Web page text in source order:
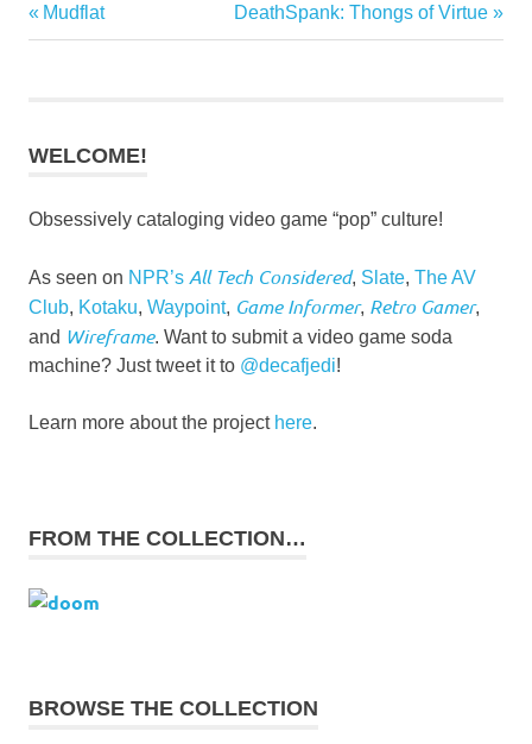
Post
Previous
Post:
Mudflat
Next
Post:
DeathSpank: Thongs of Virtue
WELCOME!
Obsessively cataloging video game “pop” culture!
As seen on NPR’s All Tech Considered, Slate, The AV
Club, Kotaku, Waypoint, Game Informer, Retro Gamer,
and Wireframe. Want to submit a video game soda
machine? Just tweet it to @decafjedi!
Learn more about the project here.
FROM THE COLLECTION…
BROWSE THE COLLECTION